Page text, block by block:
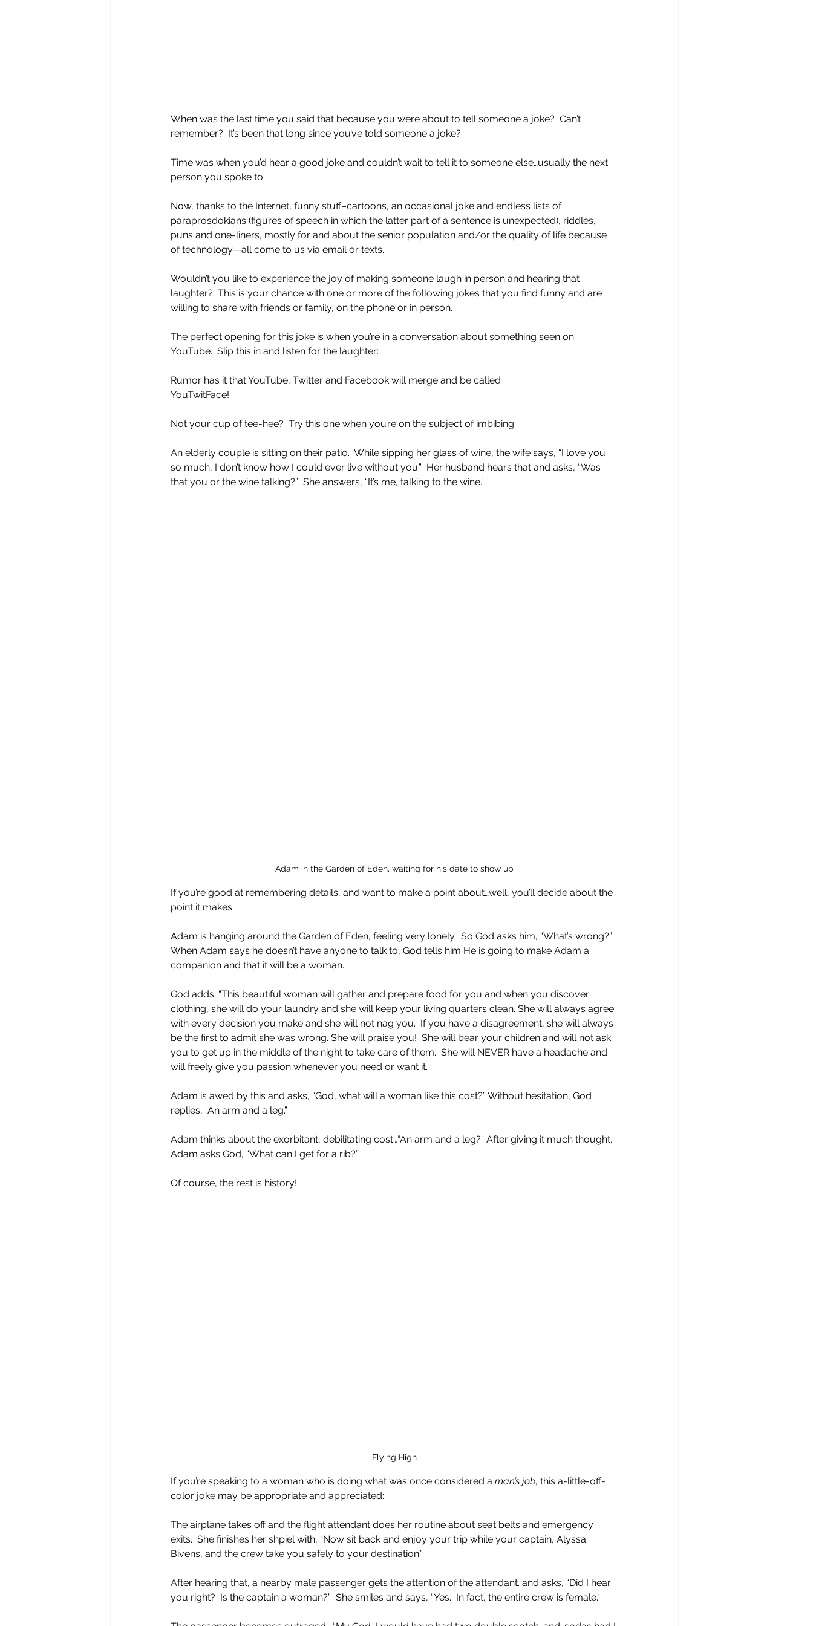
When was the last time you said that because you were about to tell someone a joke?  Can’t
remember?  It’s been that long since you’ve told someone a joke?
Time was when you’d hear a good joke and couldn’t wait to tell it to someone else…usually the next
person you spoke to.
Now, thanks to the Internet, funny stuff–cartoons, an occasional joke and endless lists of
paraprosdokians (figures of speech in which the latter part of a sentence is unexpected), riddles,
puns and one-liners, mostly for and about the senior population and/or the quality of life because
of technology—all come to us via email or texts.
Wouldn’t you like to experience the joy of making someone laugh in person and hearing that
laughter?  This is your chance with one or more of the following jokes that you find funny and are
willing to share with friends or family, on the phone or in person.
The perfect opening for this joke is when you’re in a conversation about something seen on
YouTube.  Slip this in and listen for the laughter:
Rumor has it that YouTube, Twitter and Facebook will merge and be called
YouTwitFace!
Not your cup of tee-hee?  Try this one when you’re on the subject of imbibing:
An elderly couple is sitting on their patio.  While sipping her glass of wine, the wife says, “I love you
so much, I don’t know how I could ever live without you.”  Her husband hears that and asks, “Was
that you or the wine talking?”  She answers, “It’s me, talking to the wine.”
Adam in the Garden of Eden, waiting for his date to show up
If you’re good at remembering details, and want to make a point about…well, you’ll decide about the
point it makes:
Adam is hanging around the Garden of Eden, feeling very lonely.  So God asks him, “What’s wrong?”
When Adam says he doesn’t have anyone to talk to, God tells him He is going to make Adam a
companion and that it will be a woman.
God adds; “This beautiful woman will gather and prepare food for you and when you discover
clothing, she will do your laundry and she will keep your living quarters clean. She will always agree
with every decision you make and she will not nag you.  If you have a disagreement, she will always
be the first to admit she was wrong. She will praise you!  She will bear your children and will not ask
you to get up in the middle of the night to take care of them.  She will NEVER have a headache and
will freely give you passion whenever you need or want it.
Adam is awed by this and asks, “God, what will a woman like this cost?” Without hesitation, God
replies, “An arm and a leg.”
Adam thinks about the exorbitant, debilitating cost…“An arm and a leg?” After giving it much thought,
Adam asks God, “What can I get for a rib?”
Of course, the rest is history!
Flying High
If you’re speaking to a woman who is doing what was once considered a man’s job, this a-little-off-
color joke may be appropriate and appreciated:
The airplane takes off and the flight attendant does her routine about seat belts and emergency
exits.  She finishes her shpiel with, “Now sit back and enjoy your trip while your captain, Alyssa
Bivens, and the crew take you safely to your destination.”
After hearing that, a nearby male passenger gets the attention of the attendant. and asks, “Did I hear
you right?  Is the captain a woman?”  She smiles and says, “Yes.  In fact, the entire crew is female.”